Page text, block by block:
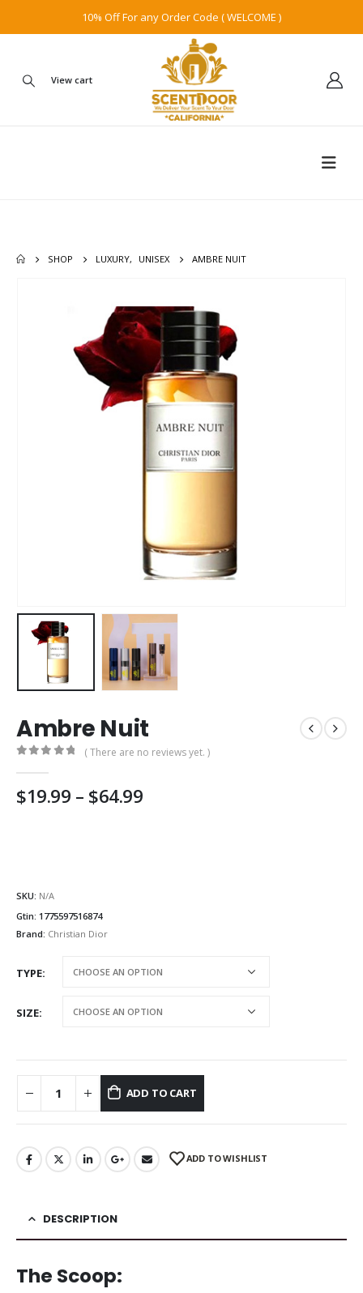
10% Off For any Order Code ( WELCOME )
View cart
SHOP LUXURY, UNISEX AMBRE NUIT
Ambre Nuit
( There are no reviews yet. )
$19.99 – $64.99Price
SKU: N/A
Gtin: 1775597516874
Brand: Christian Dior
TYPE
SIZE
ADD TO CART
ADD TO WISHLIST
DESCRIPTION
The Scoop: